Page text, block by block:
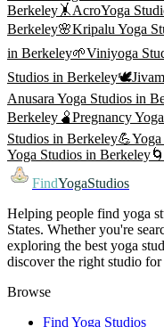
Berkeley 🤸 AcroYoga
Berkeley🌸Kripalu Yoga
in Berkeley🌱Viniyoga
Studios in Berkeley🕊️
Anusara Yoga Studios in
Berkeley 🫄Pregnancy Yoga
Studios in Berkeley💪
Yoga Studios in Berkeley🌀
FindYogaStudios
Helping people find yoga
States. Whether you're
exploring the best yoga
discover the right studio
Browse
Find Yoga Studios